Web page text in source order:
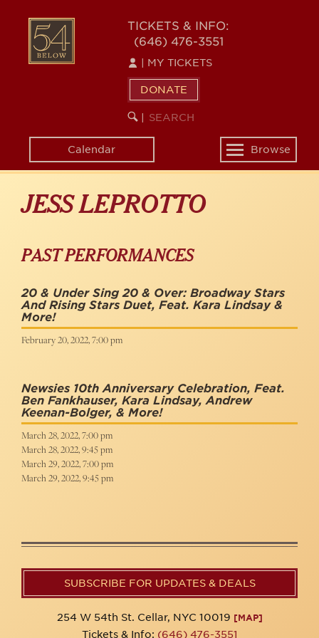
content
54
BELOW
TICKETS & INFO:
(646) 476-3551
MY TICKETS
DONATE
SEARCH
KEYWORD
Calendar
Toggle
navigation
Browse
JESS LEPROTTO
PAST PERFORMANCES
20 & Under Sing 20 & Over: Broadway Stars
And Rising Stars Duet, Feat. Kara Lindsay &
More!
February 20, 2022, 7:00 pm
Newsies 10th Anniversary Celebration, Feat.
Ben Fankhauser, Kara Lindsay, Andrew
Keenan-Bolger, & More!
March 28, 2022, 7:00 pm
March 28, 2022, 9:45 pm
March 29, 2022, 7:00 pm
March 29, 2022, 9:45 pm
SUBSCRIBE FOR UPDATES & DEALS
254 W 54th St. Cellar, NYC 10019 [MAP]
Tickets & Info: (646) 476-3551